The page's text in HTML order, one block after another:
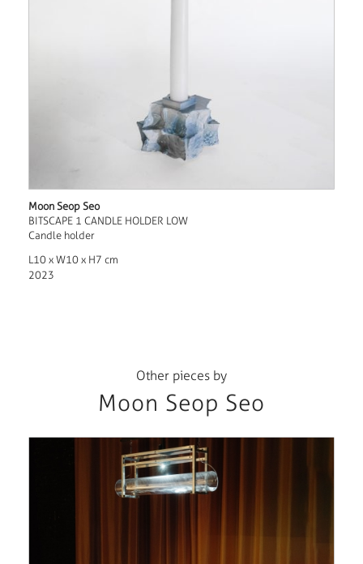
Moon Seop Seo
BITSCAPE 1 CANDLE HOLDER LOW
Candle holder
L10 x W10 x H7 cm
2023
Other pieces by
Moon Seop Seo